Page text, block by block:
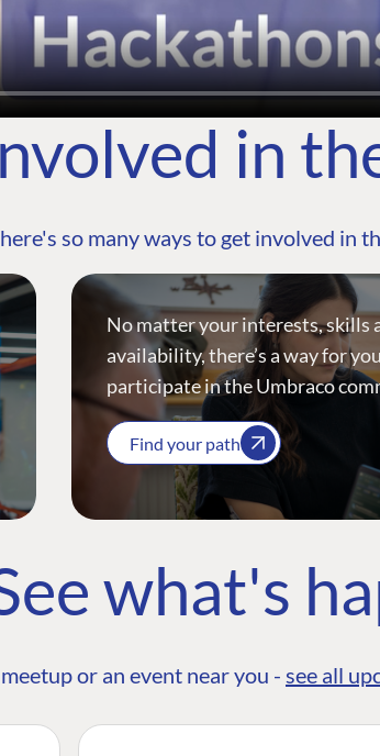
in
so many ways to get involved in
No matter your interests, skills
availability, there’s a way for
participate in the Umbraco
Find your path
what's
or an event near you - see all